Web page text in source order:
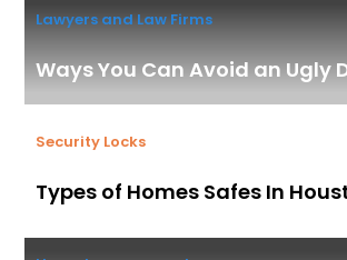
Lawyers and Law Firms
Ways You Can Avoid an Ugly
Security Locks
Types of Homes Safes In